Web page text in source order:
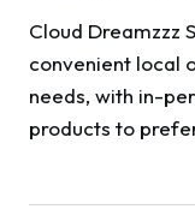
Cloud Dreamzzz
convenient local
needs, with in-
products to